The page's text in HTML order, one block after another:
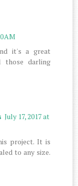
AM
it's a great
darling
July 17, 2017 at
project. It is
to any size.